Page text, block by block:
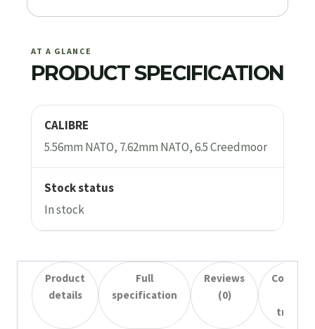
AT A GLANCE
PRODUCT SPECIFICATION
CALIBRE
5.56mm NATO, 7.62mm NATO, 6.5 Creedmoor
Stock status
In stock
Product
details
Full
specification
Reviews
(0)